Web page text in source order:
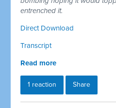
entrenched it.
Direct Download
Transcript
Read more
1 reaction Share